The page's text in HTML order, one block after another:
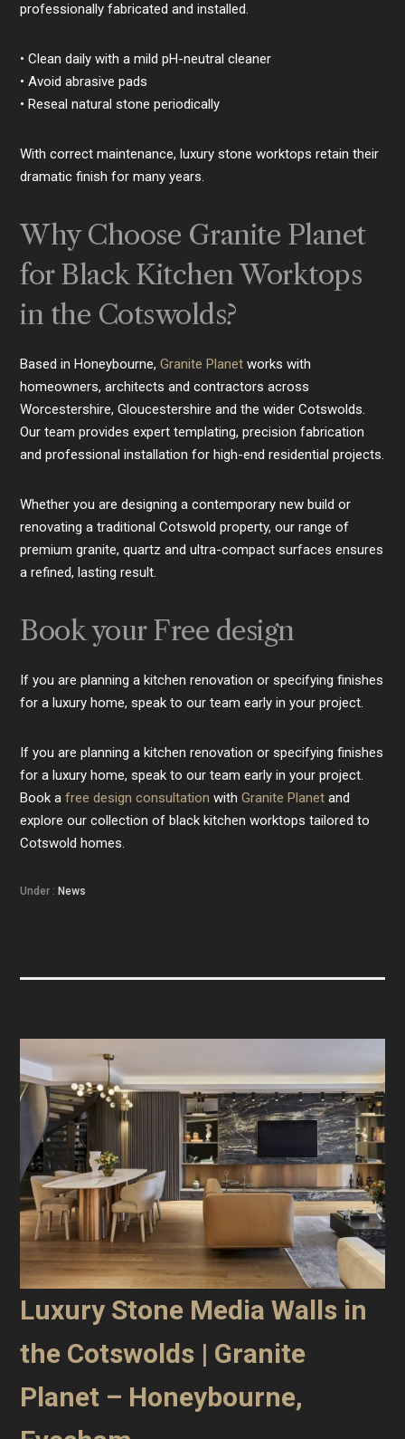
professionally fabricated and installed.
• Clean daily with a mild pH-neutral cleaner
• Avoid abrasive pads
• Reseal natural stone periodically
With correct maintenance, luxury stone worktops retain their
dramatic finish for many years.
Why Choose Granite Planet
for Black Kitchen Worktops
in the Cotswolds?
Based in Honeybourne,Granite Planet works with
homeowners, architects and contractors across
Worcestershire, Gloucestershire and the wider Cotswolds.
Our team provides expert templating, precision fabrication
and professional installation for high-end residential projects.
Whether you are designing a contemporary new build or
renovating a traditional Cotswold property, our range of
premium granite, quartz and ultra-compact surfaces ensures
a refined, lasting result.
Book your Free design
If you are planning a kitchen renovation or specifying finishes
for a luxury home, speak to our team early in your project.
If you are planning a kitchen renovation or specifying finishes
for a luxury home, speak to our team early in your project.
Book afree design consultation withGranite Planet and
explore our collection of black kitchen worktops tailored to
Cotswold homes.
Under : News
Luxury Stone Media Walls in
the Cotswolds | Granite
Planet – Honeybourne,